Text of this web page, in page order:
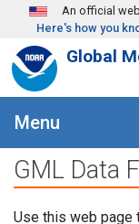
Skip to main content
An official
Here's how you
Global
Menu
GML Data
Use this web